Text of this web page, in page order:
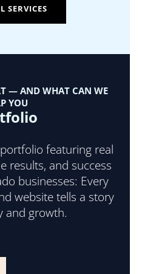
SERVICES
— AND WHAT CAN WE
YOU
featuring real
results, and success
businesses: Every
website tells a story
and growth.